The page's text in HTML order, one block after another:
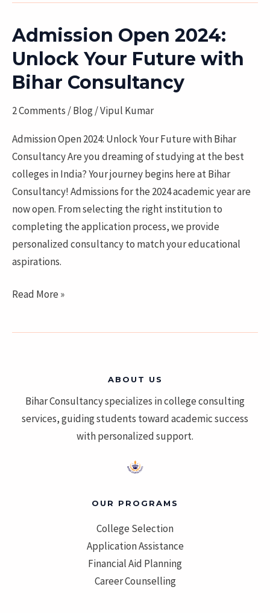
Admission Open 2024:
Unlock Your Future with
Bihar Consultancy
2 Comments/Blog/Vipul Kumar
Admission Open 2024: Unlock Your Future with Bihar
Consultancy Are you dreaming of studying at the best
colleges in India? Your journey begins here at Bihar
Consultancy! Admissions for the 2024 academic year are
now open. From selecting the right institution to
completing the application process, we provide
personalized consultancy to match your educational
aspirations.
Admission
Open
2024:
Unlock
with
Bihar
Consultancy
Read More »
ABOUT US
Bihar Consultancy specializes in college consulting
services, guiding students toward academic success
with personalized support.
OUR PROGRAMS
College Selection
Application Assistance
Financial Aid Planning
Career Counselling